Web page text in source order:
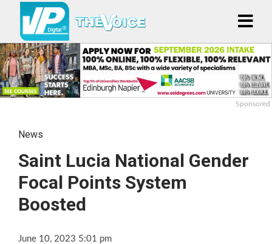
Sponsored
News
Saint Lucia National Gender
Focal Points System
Boosted
June 10, 2023 5:01 pm